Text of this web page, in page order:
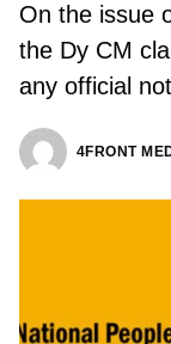
On the issue
the Dy CM
any official
4FRONT